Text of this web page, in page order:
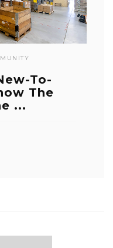
To-
The
...